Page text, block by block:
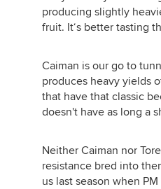
producing slightly
fruit. It‘s better tasting
Caiman is our go to
produces heavy yields
that have that classic
doesn't have as long a
Neither Caiman nor
resistance bred into
us last season when